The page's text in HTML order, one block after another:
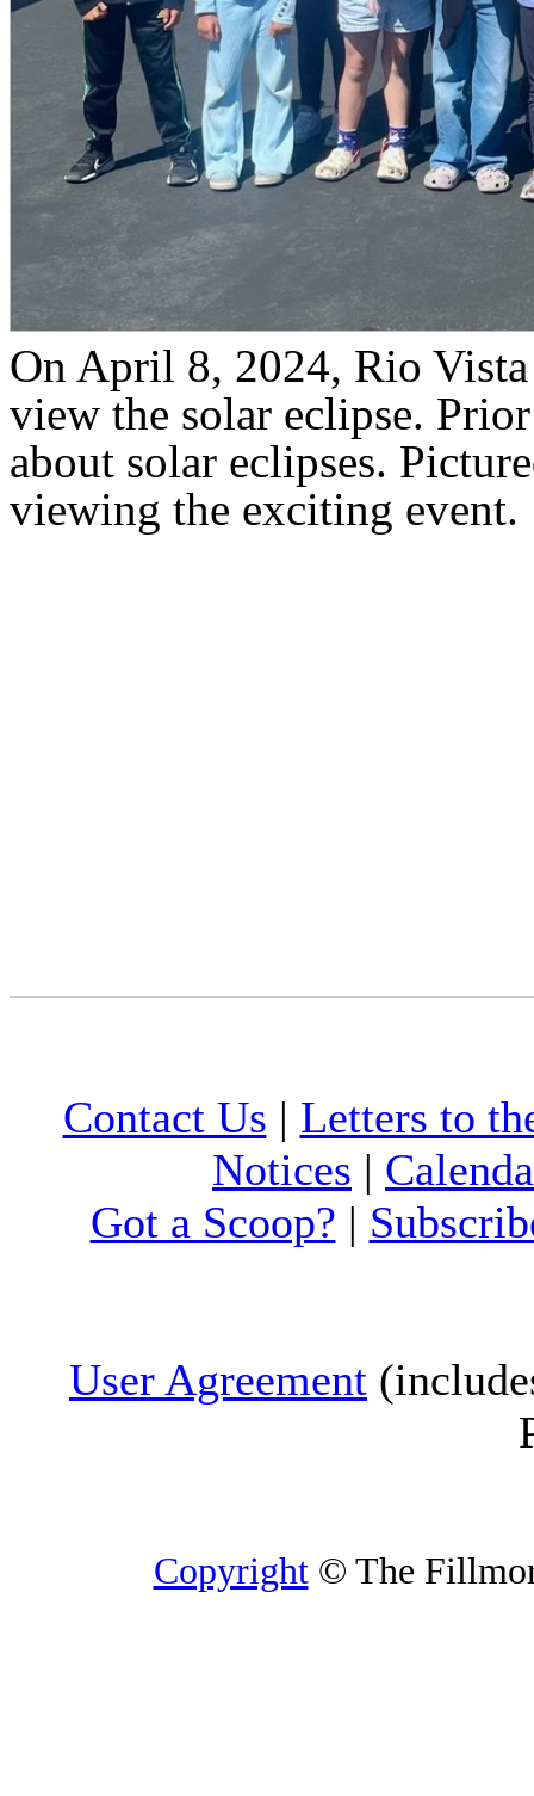
On April 8, 2024, Rio
view the solar eclipse.
about solar eclipses.
viewing the exciting event.
Contact Us | Letters to
Notices |
Got a Scoop? |
User Agreement
Copyright© The